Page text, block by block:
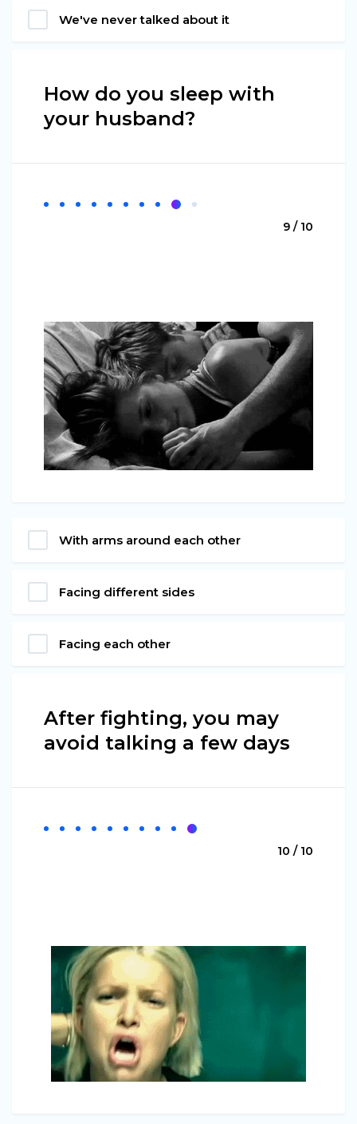
We've never talked about it
How do you sleep with
your husband?
9 / 10
With arms around each other
Facing different sides
Facing each other
After fighting, you may
avoid talking a few days
10 / 10